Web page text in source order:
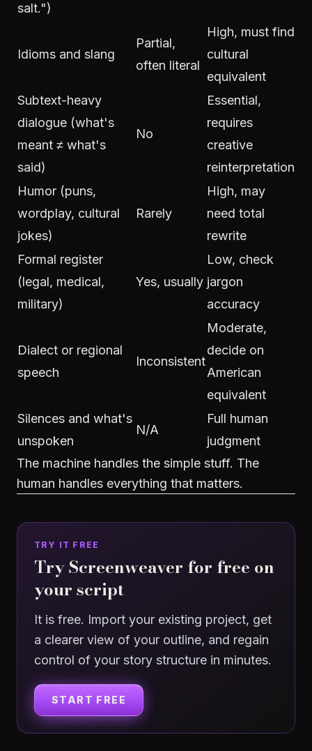
salt.")
Idioms and slang
Partial,
often literal
High, must find
cultural
equivalent
Subtext-heavy
dialogue (what's
meant ≠ what's
said)
No
Essential,
requires
creative
reinterpretation
Humor (puns,
wordplay, cultural
jokes)
Rarely
High, may
need total
rewrite
Formal register
(legal, medical,
military)
Yes, usually
Low, check
jargon
accuracy
Dialect or regional
speech
Inconsistent
Moderate,
decide on
American
equivalent
Silences and what's
unspoken
N/A
Full human
judgment
The machine handles the simple stuff. The
human handles everything that matters.
TRY IT FREE
Try Screenweaver for free on
your script
It is free. Import your existing project, get
a clearer view of your outline, and regain
control of your story structure in minutes.
START FREE